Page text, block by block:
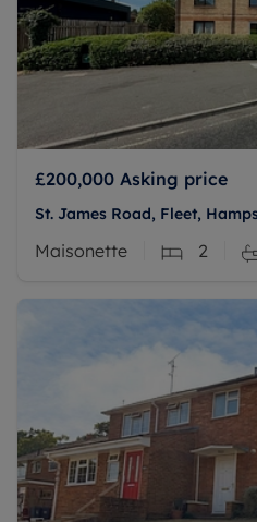
£200,000 Asking price
St. James Road, Fleet,
Maisonette 2